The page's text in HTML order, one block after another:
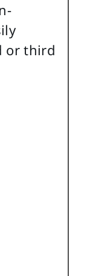
or third